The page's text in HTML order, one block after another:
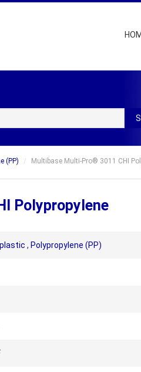
(PP) Multibase Multi-Pro® 3011 CHI
Polypropylene
, Polypropylene (PP)